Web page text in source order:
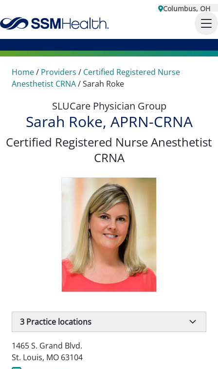
Columbus, OH
Home/ Providers / Certified Registered Nurse
Anesthetist CRNA/Sarah Roke
SLUCare Physician Group
Sarah Roke, APRN-CRNA
Certified Registered Nurse Anesthetist
CRNA
3 Practice locations
1465 S. Grand Blvd.
St. Louis, MO 63104